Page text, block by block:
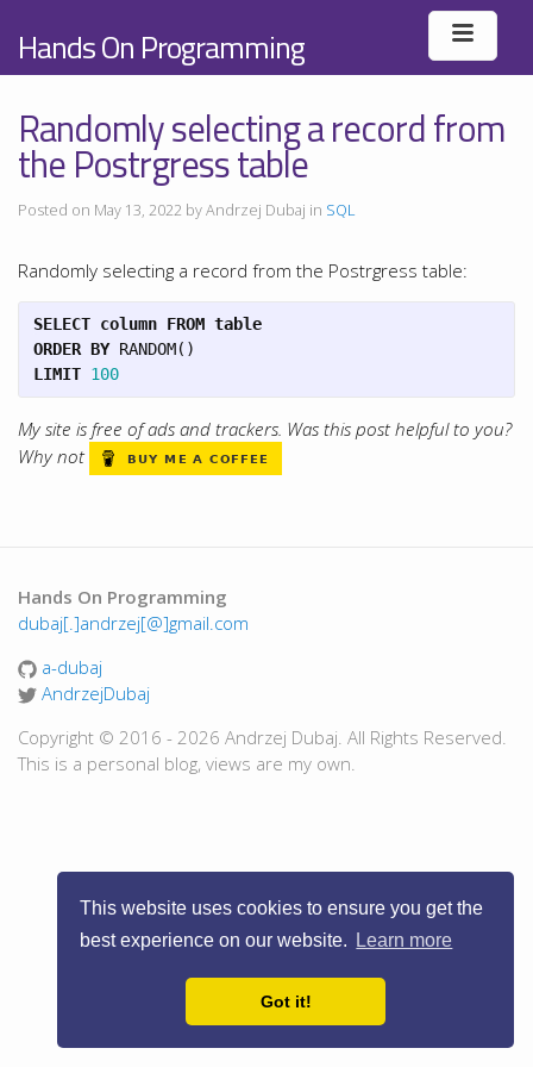
This website uses cookies to ensure you get the
best experience on our website.
Learn more
Got it!
Hands On Programming
Randomly selecting a record from
the Postrgress table
Posted on May 13, 2022 by Andrzej Dubaj in SQL
Randomly selecting a record from the Postrgress table:
SELECT column FROM table
ORDER BY RANDOM()
LIMIT 100
My site is free of ads and trackers. Was this post helpful to you?
Why not
Hands On Programming
dubaj[.]andrzej[@]gmail.com
a-dubaj
AndrzejDubaj
Copyright © 2016 - 2026 Andrzej Dubaj. All Rights Reserved.
This is a personal blog, views are my own.